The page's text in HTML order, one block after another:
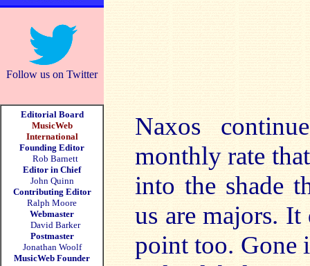
Follow us on Twitter
Editorial Board
MusicWeb
International
Founding Editor
Rob Barnett
Editor in Chief
John Quinn
Contributing Editor
Ralph Moore
Webmaster
David Barker
Postmaster
Jonathan Woolf
MusicWeb Founder
Naxos
monthly rate
into the shade
us are majors.
point too. Gone